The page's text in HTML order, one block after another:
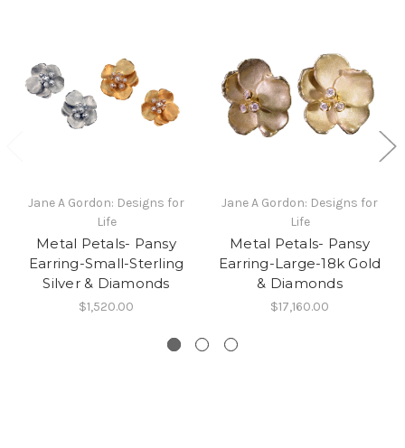
Jane A Gordon: Designs for
Life
Metal Petals- Pansy
Earring-Small-Sterling
Silver & Diamonds
$1,520.00
Jane A Gordon: Designs for
Life
Metal Petals- Pansy
Earring-Large-18k Gold
& Diamonds
$17,160.00